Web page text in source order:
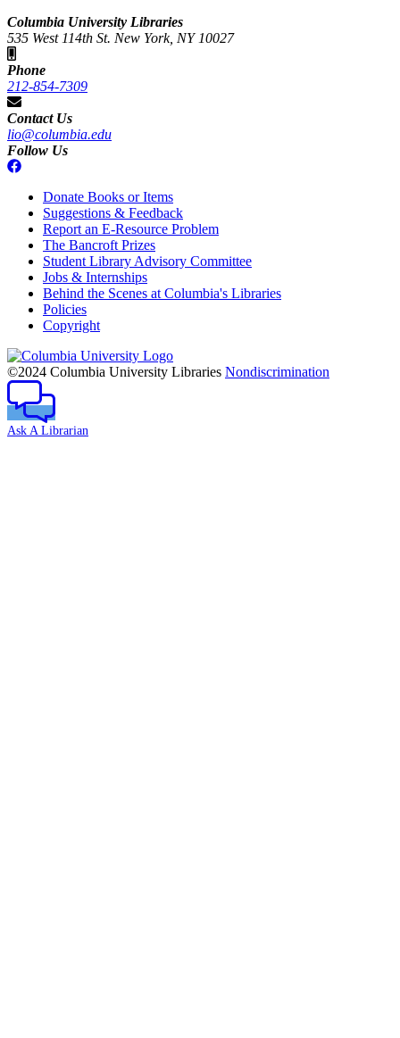
Columbia University Libraries
535 West 114th St. New York, NY 10027
Phone
212-854-7309
Contact Us
lio@columbia.edu
Follow Us
Donate Books or Items
Suggestions & Feedback
Report an E-Resource Problem
The Bancroft Prizes
Student Library Advisory Committee
Jobs & Internships
Behind the Scenes at Columbia's Libraries
Policies
Copyright
Columbia
University
©2024 Columbia University Libraries Nondiscrimination
Ask A Librarian